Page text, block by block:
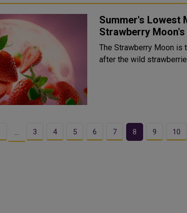
Summer's Lowest
Strawberry Moon's
The Strawberry Moon is
after the wild
… 3 4 5 6 7 8 9 10